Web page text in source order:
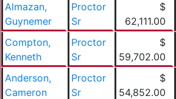
Almazan,
Guynemer
Proctor
Sr
$
62,111.00
Compton,
Kenneth
Proctor
Sr
$
59,702.00
Anderson,
Cameron
Proctor
Sr
$
54,852.00